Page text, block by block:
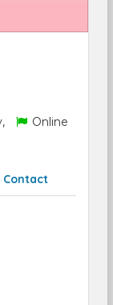
Online
Contact